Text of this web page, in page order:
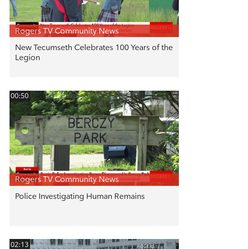
Rogers TV Community News
New Tecumseth Celebrates 100 Years of the
Legion
00:50
Rogers TV Community News
Police Investigating Human Remains
02:13